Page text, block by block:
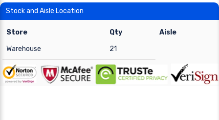
Stock and Aisle Location
Store Qty
Aisle
Warehouse
21